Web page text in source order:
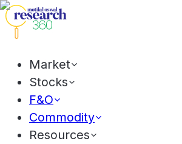
Market
Stocks
F&O
Commodity
Resources